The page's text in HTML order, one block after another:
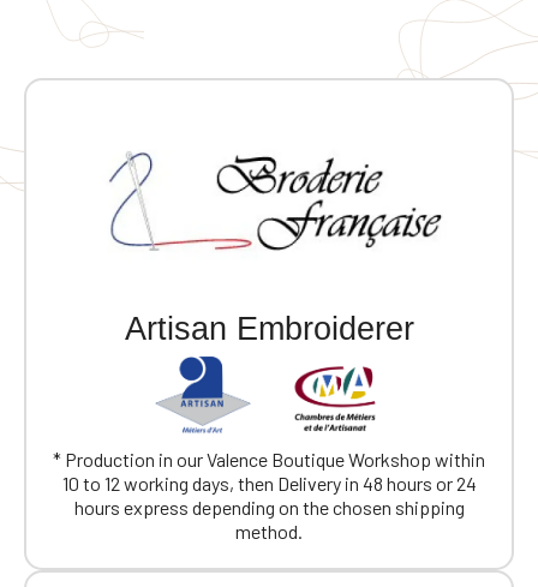
Artisan Embroiderer
* Production in our Valence Boutique Workshop within
10 to 12 working days, then Delivery in 48 hours or 24
hours express depending on the chosen shipping
method.